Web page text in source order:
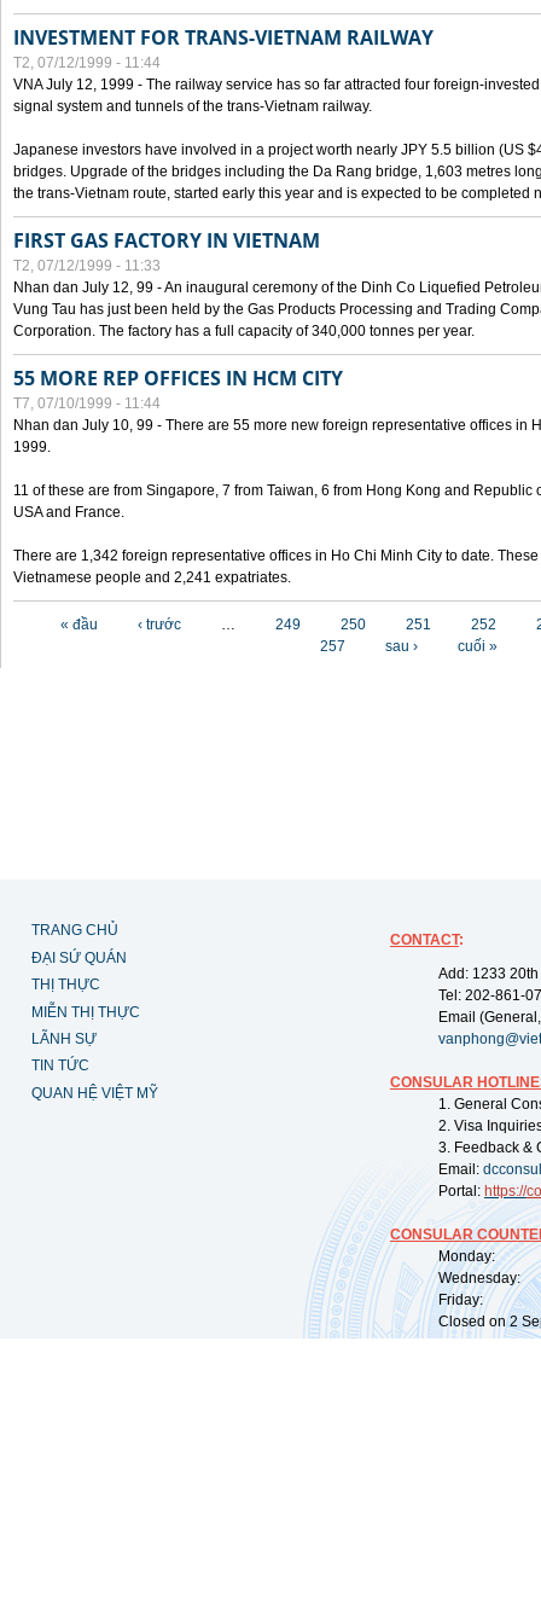
INVESTMENT FOR TRANS-VIETNAM RAILWAY
T2, 07/12/1999 - 11:44
VNA July 12, 1999 - The railway service has so far attracted four foreign-
signal system and tunnels of the trans-Vietnam railway.
Japanese investors have involved in a project worth nearly JPY 5.5 billion (US
bridges. Upgrade of the bridges including the Da Rang bridge, 1,603 metres
the trans-Vietnam route, started early this year and is expected to be completed
FIRST GAS FACTORY IN VIETNAM
T2, 07/12/1999 - 11:33
Nhan dan July 12, 99 - An inaugural ceremony of the Dinh Co Liquefied
Vung Tau has just been held by the Gas Products Processing and Trading
Corporation. The factory has a full capacity of 340,000 tonnes per year.
55 MORE REP OFFICES IN HCM CITY
T7, 07/10/1999 - 11:44
Nhan dan July 10, 99 - There are 55 more new foreign representative offices in
1999.
11 of these are from Singapore, 7 from Taiwan, 6 from Hong Kong and Republic
USA and France.
There are 1,342 foreign representative offices in Ho Chi Minh City to date.
Vietnamese people and 2,241 expatriates.
« đầu ‹ trước … 249 250 251 252
257
sau › cuối »
TRANG CHỦ
ĐẠI SỨ QUÁN
THỊ THỰC
MIỄN THỊ THỰC
LÃNH SỰ
TIN TỨC
QUAN HỆ VIỆT MỸ
CONTACT:
Add: 1233
Tel: 202-861-
Email
CONSULAR
1. General
2. Visa
3. Feedback &
Email:
Portal: https://
CONSULAR
Monday:
Wednesday:
Friday:
Closed on 2